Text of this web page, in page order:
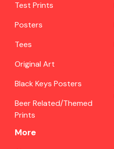
Test Prints
Posters
Tees
Original Art
Black Keys Posters
Beer Related/Themed
Prints
More